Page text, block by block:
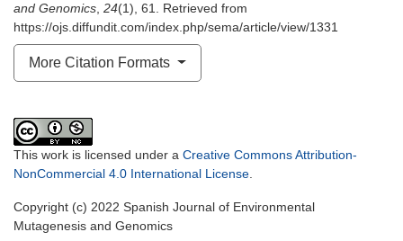
and Genomics, 24(1), 61. Retrieved from
https://ojs.diffundit.com/index.php/sema/article/view/1331
More Citation Formats
This work is licensed under a Creative Commons Attribution-
NonCommercial 4.0 International License.
Copyright (c) 2022 Spanish Journal of Environmental
Mutagenesis and Genomics